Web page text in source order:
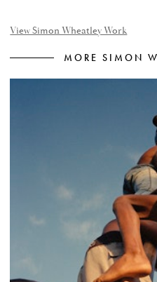
View Simon Wheatley Work
MORE SIMON